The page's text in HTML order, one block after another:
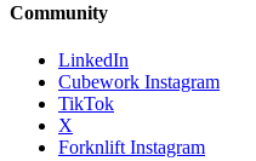
Community
LinkedIn
Cubework Instagram
TikTok
X
Forknlift Instagram